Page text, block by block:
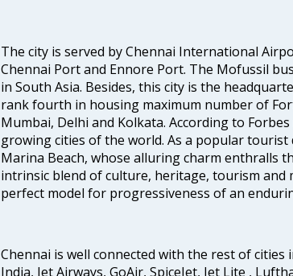
The city is served by Chennai International
Chennai Port and Ennore Port. The Mofussil
in South Asia. Besides, this city is the
rank fourth in housing maximum number of
Mumbai, Delhi and Kolkata. According to
growing cities of the world. As a popular
Marina Beach, whose alluring charm enthralls
intrinsic blend of culture, heritage, tourism and
perfect model for progressiveness of an
Chennai is well connected with the rest of cities
India, Jet Airways, GoAir, SpiceJet, Jet Lite ,